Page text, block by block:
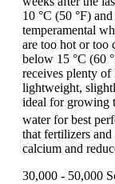
10 °C (50 °F)
temperamental
are too hot or too
below 15 °C (60
receives plenty
lightweight,
ideal for growing
water for best
that fertilizers
calcium and
30,000 - 50,000